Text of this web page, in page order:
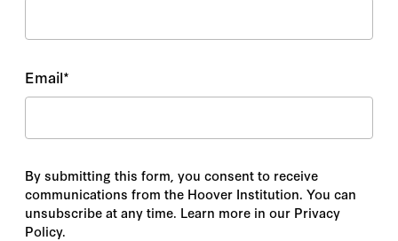
Email*
By submitting this form, you consent to receive
communications from the Hoover Institution. You can
unsubscribe at any time. Learn more in our Privacy
Policy.